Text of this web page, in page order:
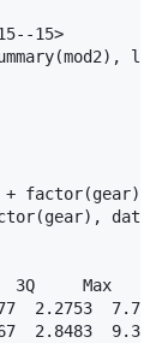
15>
1,21
hp +
~
Median
-
-